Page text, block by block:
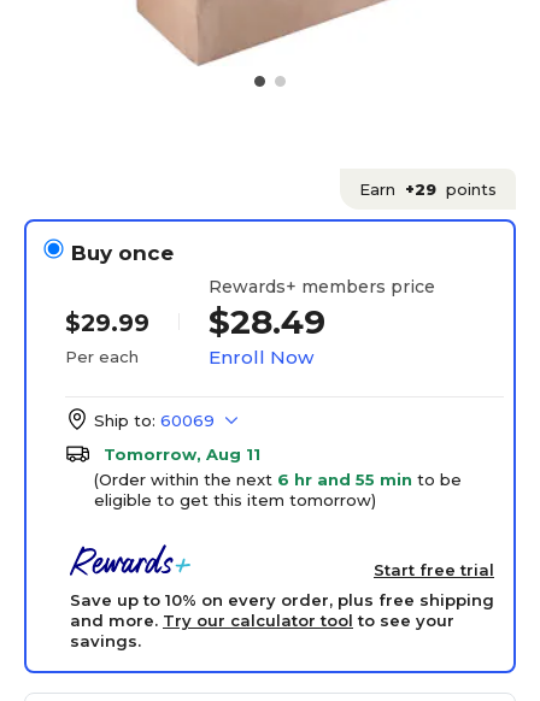
Earn +29 points
Buy once
$29.99
Per each
Rewards+ members price
$28.49
Enroll Now
Ship to: 60069
Tomorrow, Aug 11
(Order within the next 6 hr and 55 min to be
eligible to get this item tomorrow)
Start free trial
Save up to 10% on every order, plus free shipping
and more. Try our calculator tool to see your
savings.